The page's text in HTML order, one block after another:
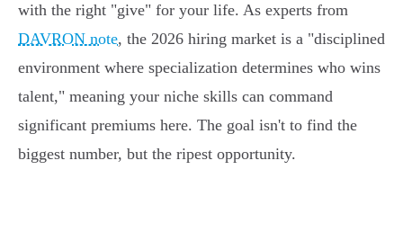
with the right "give" for your life. As experts from
DAVRON note, the 2026 hiring market is a "disciplined
environment where specialization determines who wins
talent," meaning your niche skills can command
significant premiums here. The goal isn't to find the
biggest number, but the ripest opportunity.